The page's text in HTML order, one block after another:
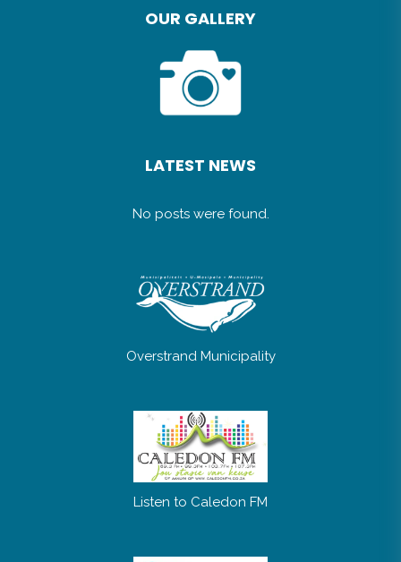
OUR GALLERY
LATEST NEWS
No posts were found.
Overstrand Municipality
Listen to Caledon FM